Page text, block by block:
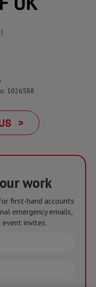
1026588
>
work
first-hand accounts
emergency emails,
event invites.